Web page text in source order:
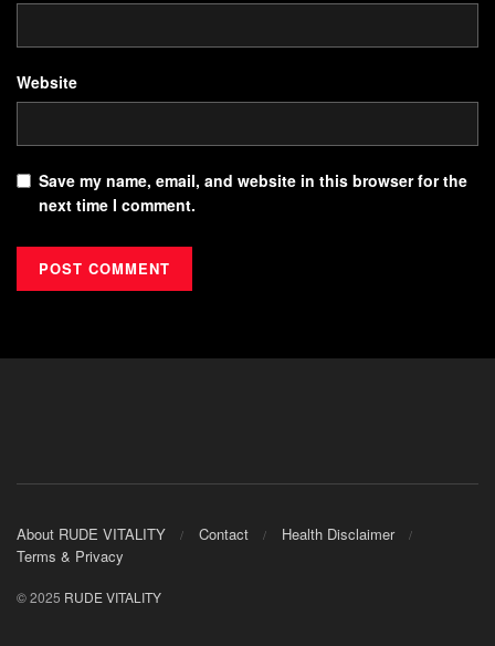
Website
Save my name, email, and website in this browser for the
next time I comment.
About RUDE VITALITY Contact
Health Disclaimer
Terms & Privacy
© 2025 RUDE VITALITY